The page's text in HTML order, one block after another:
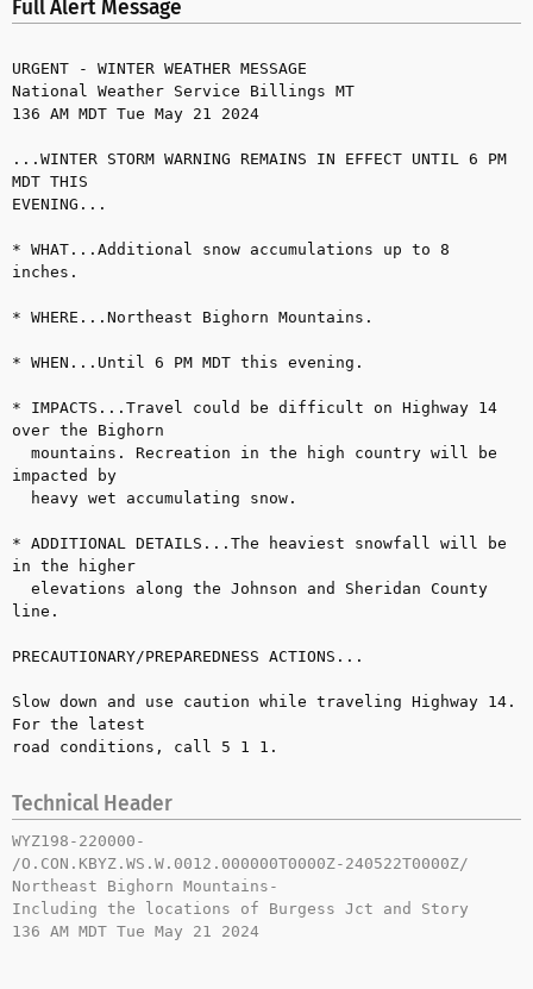
Full Alert Message
URGENT - WINTER WEATHER MESSAGE
National Weather Service Billings MT
136 AM MDT Tue May 21 2024
...WINTER STORM WARNING REMAINS IN EFFECT UNTIL 6 PM
MDT THIS
EVENING...
* WHAT...Additional snow accumulations up to 8
inches.
* WHERE...Northeast Bighorn Mountains.
* WHEN...Until 6 PM MDT this evening.
* IMPACTS...Travel could be difficult on Highway 14
over the Bighorn
impacted by
* ADDITIONAL DETAILS...The heaviest snowfall will be
in the higher
line.
PRECAUTIONARY/PREPAREDNESS ACTIONS...
Slow down and use caution while traveling Highway 14.
For the latest
road conditions, call 5 1 1.
Technical Header
WYZ198-220000-
/O.CON.KBYZ.WS.W.0012.000000T0000Z-240522T0000Z/
Northeast Bighorn Mountains-
Including the locations of Burgess Jct and Story
136 AM MDT Tue May 21 2024